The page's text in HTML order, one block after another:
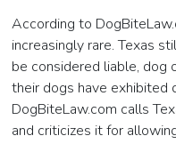
According to
increasingly rare. Texas
be considered liable,
their dogs have exhibited
DogBiteLaw.com calls
and criticizes it for